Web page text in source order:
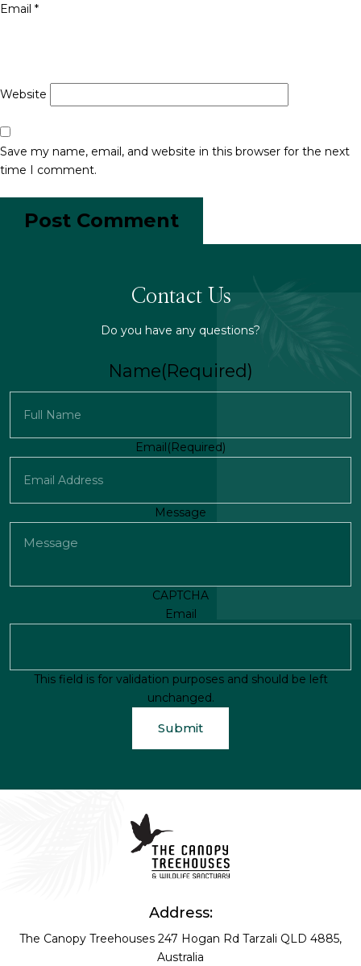
Email *
Website
Save my name, email, and website in this browser for the next
time I comment.
Contact Us
Do you have any questions?
Name(Required)
First
Email(Required)
Message
CAPTCHA
Email
This field is for validation purposes and should be left
unchanged.
Address:
The Canopy Treehouses 247 Hogan Rd Tarzali QLD 4885,
Australia